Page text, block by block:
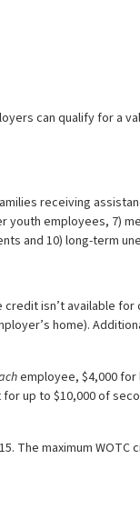
can qualify for a
receiving
youth employees, 7)
and 10) long-term
isn’t available
home).
employee, $4,000
up to $10,000 of
The maximum WOTC